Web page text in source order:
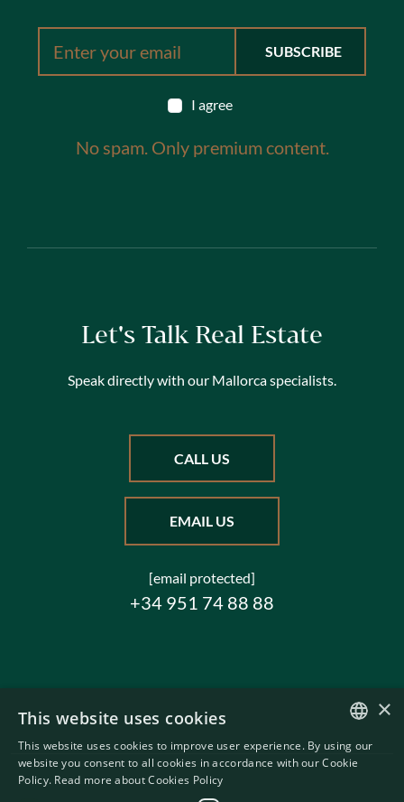
I agree
No spam. Only premium content.
Let's Talk Real Estate
Speak directly with our Mallorca specialists.
CALL US
EMAIL US
[email protected]
+34 951 74 88 88
ENGLISH
×
This website uses cookies
This website uses cookies to improve user experience. By using our
website you consent to all cookies in accordance with our Cookie
Policy. Read more about Cookies Policy